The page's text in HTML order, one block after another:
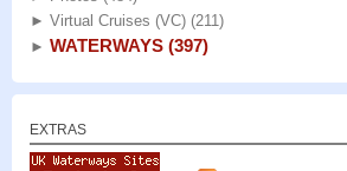
► Virtual Cruises (VC) (211)
► WATERWAYS (397)
EXTRAS